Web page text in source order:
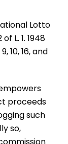
Lotto
L. 1. 1948
10, 16, and
empowers
proceeds
such
so,